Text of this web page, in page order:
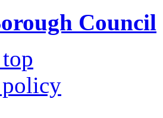
Council